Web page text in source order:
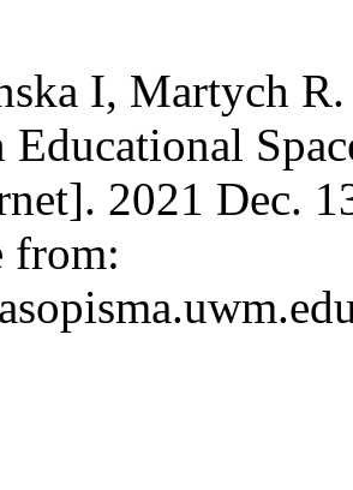
I, Martych
Educational
2021 Dec.
from: